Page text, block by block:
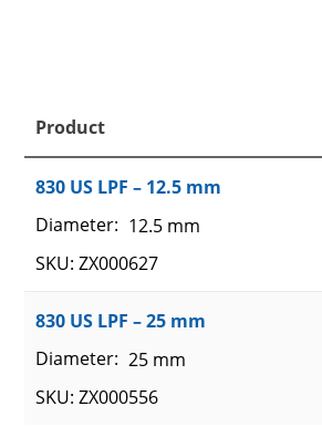
Product
830 US LPF – 12.5 mm
Diameter: 12.5 mm
SKU: ZX000627
830 US LPF – 25 mm
Diameter: 25 mm
SKU: ZX000556